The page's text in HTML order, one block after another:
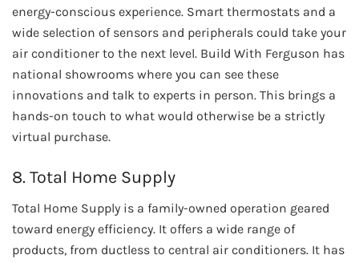
energy-conscious experience. Smart thermostats and a
wide selection of sensors and peripherals could take your
air conditioner to the next level. Build With Ferguson has
national showrooms where you can see these
innovations and talk to experts in person. This brings a
hands-on touch to what would otherwise be a strictly
virtual purchase.
8. Total Home Supply
Total Home Supply is a family-owned operation geared
toward energy efficiency. It offers a wide range of
products, from ductless to central air conditioners. It has